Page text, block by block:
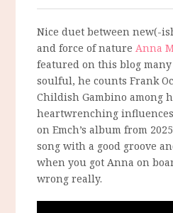
Nice duet between new(-
and force of natureAnna
featured on this blog
soulful, he counts Frank
Childish Gambino among
heartwrenching
on Emch’s album from
song with a good groove
when you got Anna on
wrong really.